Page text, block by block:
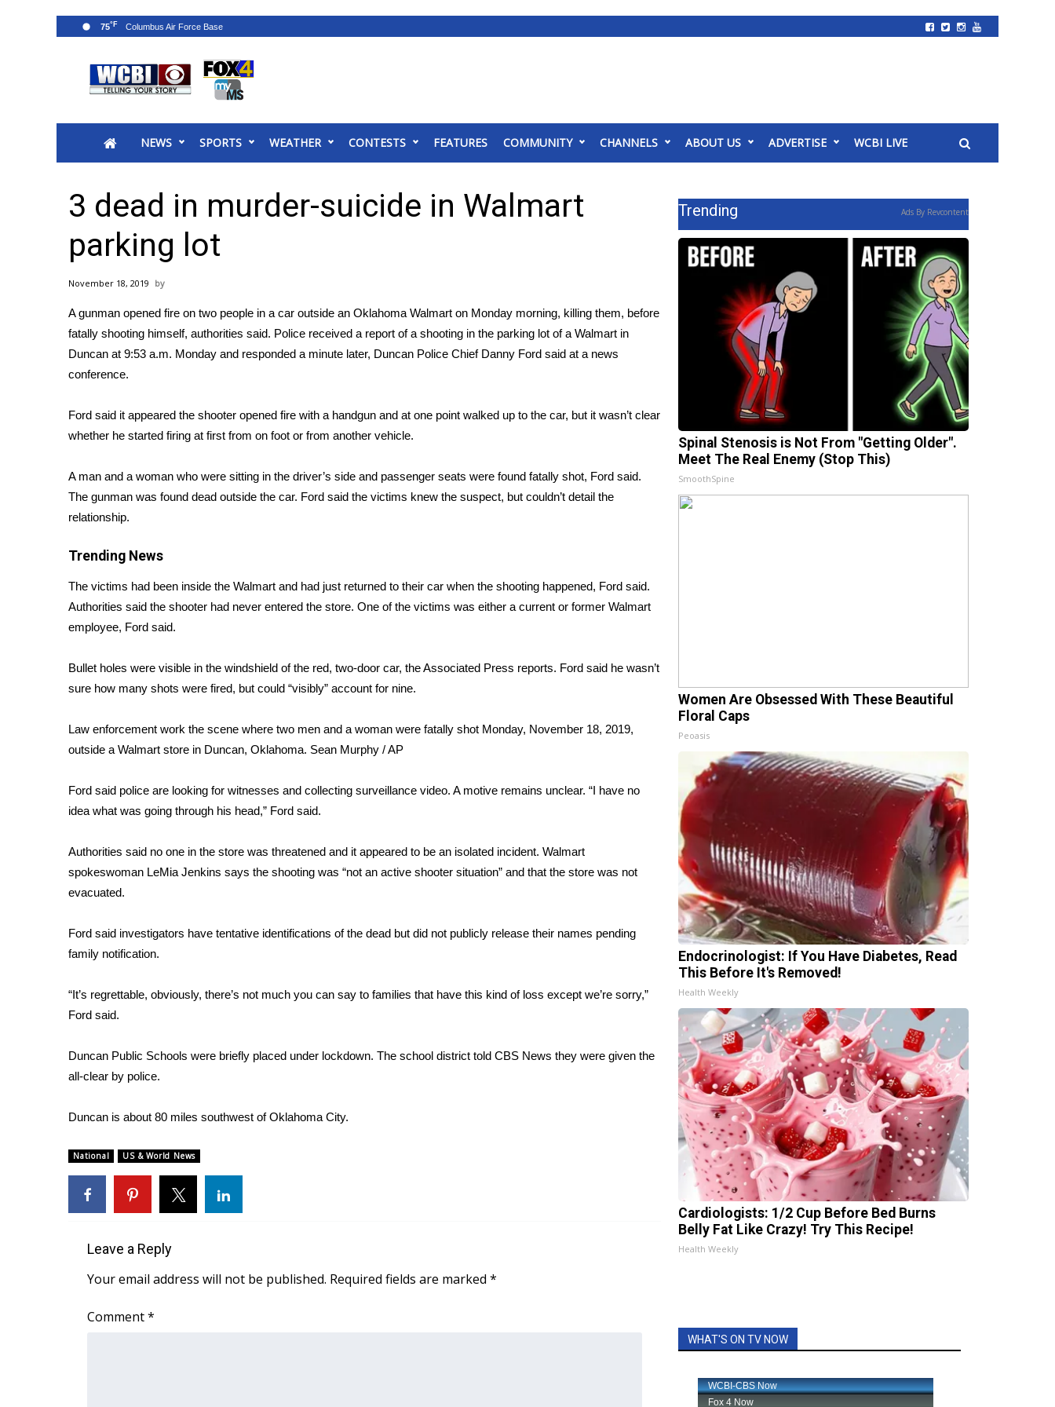
2025 Municipal Elections
MidMorning with WCBI
Sunrise & Midday Guests
WCBI Sunrise Saturday
2026 High School Football Tour
College Sports
2025 High School Football Tour
Weather
Interactive Radar & Alerts
Severe Weather Center
WCBI Weather Radios
Weather Whys
Weather Safety Information
2026 March Mayhem 3 in 1
WCBI Cutest Couple 2026
FOX 4 Winter Premieres Giveaway
Teacher of the Month
WCBI Contests – Rules, Privacy, and Service
Community
Home and Garden 2026
WCBI CONNECT
WCBI Senior Expo 2025
Senior Spotlight 2026
Local Events
Obituaries
2023 – 2024 Obituaries
Pets Without Partners
WCBI Medical Expert
Hosford Legal Line
CHANNELS
WCBI Channel Updates
My MS
WCBI – LP
What’s On
Ion Plus
ABOUT US
FCC Applications
About WCBI-TV
Contact Us
WCBI FCC Reports
NEWS SPORTS WEATHER CONTESTS FEATURES COMMUNITY CHANNELS ABOUT US ADVERTISE WCBI LIVE
75°F
3 dead in murder-suicide in Walmart
parking lot
November 18, 2019
A gunman opened fire on two people in a car outside an Oklahoma Walmart on Monday morning, killing them, before
fatally shooting himself, authorities said. Police received a report of a shooting in the parking lot of a Walmart in
Duncan at 9:53 a.m. Monday and responded a minute later, Duncan Police Chief Danny Ford said at a news
conference.
Ford said it appeared the shooter opened fire with a handgun and at one point walked up to the car, but it wasn’t clear
whether he started firing at first from on foot or from another vehicle.
A man and a woman who were sitting in the driver’s side and passenger seats were found fatally shot, Ford said.
The gunman was found dead outside the car. Ford said the victims knew the suspect, but couldn’t detail the
relationship.
Trending News
The victims had been inside the Walmart and had just returned to their car when the shooting happened, Ford said.
Authorities said the shooter had never entered the store. One of the victims was either a current or former Walmart
employee, Ford said.
Bullet holes were visible in the windshield of the red, two-door car, the Associated Press reports. Ford said he wasn’t
sure how many shots were fired, but could “visibly” account for nine.
Law enforcement work the scene where two men and a woman were fatally shot Monday, November 18, 2019,
outside a Walmart store in Duncan, Oklahoma. Sean Murphy / AP
Ford said police are looking for witnesses and collecting surveillance video. A motive remains unclear. “I have no
idea what was going through his head,” Ford said.
Authorities said no one in the store was threatened and it appeared to be an isolated incident. Walmart
spokeswoman LeMia Jenkins says the shooting was “not an active shooter situation” and that the store was not
evacuated.
Ford said investigators have tentative identifications of the dead but did not publicly release their names pending
family notification.
“It’s regrettable, obviously, there’s not much you can say to families that have this kind of loss except we’re sorry,”
Ford said.
Duncan Public Schools were briefly placed under lockdown. The school district told CBS News they were given the
all-clear by police.
Duncan is about 80 miles southwest of Oklahoma City.
National US & World News
Leave a Reply
Your email address will not be published. Required fields are marked *
Comment*
Trending Ads By Revcontent
Spinal Stenosis is Not From "Getting Older".
Meet The Real Enemy (Stop This)
SmoothSpine
Women Are Obsessed With These Beautiful
Floral Caps
Peoasis
Endocrinologist: If You Have Diabetes, Read
This Before It's Removed!
Health Weekly
Cardiologists: 1/2 Cup Before Bed Burns
Belly Fat Like Crazy! Try This Recipe!
Health Weekly
WHAT'S ON TV NOW